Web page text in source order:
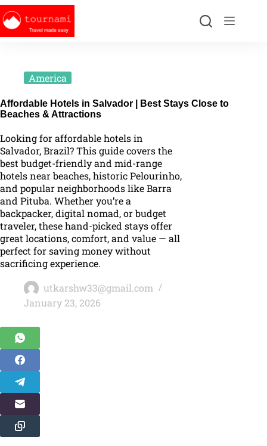
America
Affordable Hotels in Salvador | Best Stays Close to
Beaches & Attractions
Looking for affordable hotels in
Salvador, Brazil? This guide covers the
best budget-friendly and mid-range
hotels near beaches, historic Pelourinho,
and popular neighborhoods like Barra
and Pituba. Whether you’re a
backpacker, digital nomad, or budget
traveler, these hand-picked stays offer
great locations, comfort, and value — all
perfect for saving money without
sacrificing experience.
utkarshw33@gmail.com
January 23, 2026